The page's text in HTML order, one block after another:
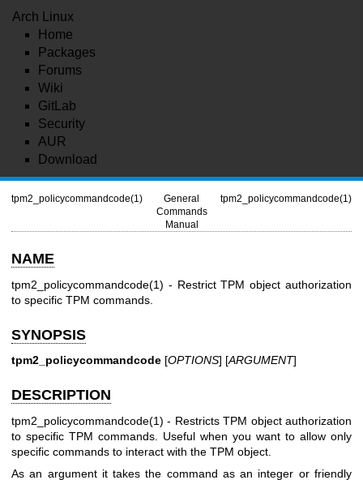
Arch Linux
Home
Packages
Forums
Wiki
GitLab
Security
AUR
Download
tpm2_policycommandcode(1)
General
Commands
Manual
tpm2_policycommandcode(1)
NAME
tpm2_policycommandcode(1) - Restrict TPM object authorization
to specific TPM commands.
SYNOPSIS
tpm2_policycommandcode [OPTIONS] [ARGUMENT]
DESCRIPTION
tpm2_policycommandcode(1) - Restricts TPM object authorization
to specific TPM commands. Useful when you want to allow only
specific commands to interact with the TPM object.
As an argument it takes the command as an integer or friendly